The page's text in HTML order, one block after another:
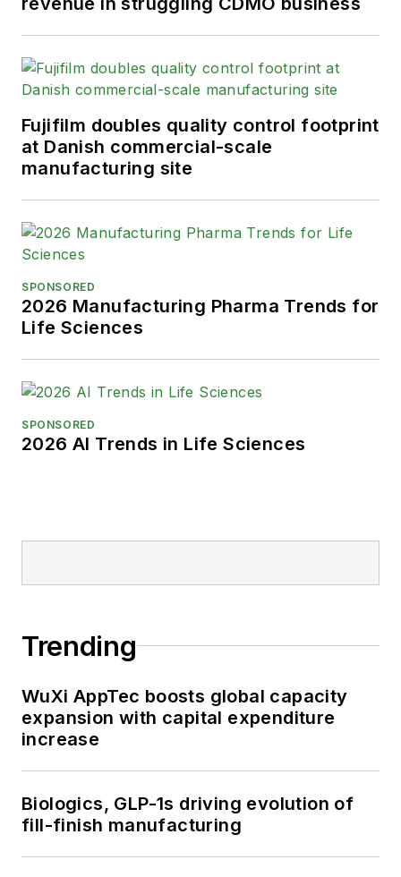
Fujifilm doubles quality control footprint
at Danish commercial-scale
manufacturing site
SPONSORED
2026 Manufacturing Pharma Trends for
Life Sciences
SPONSORED
2026 AI Trends in Life Sciences
Trending
WuXi AppTec boosts global capacity
expansion with capital expenditure
increase
Biologics, GLP-1s driving evolution of
fill-finish manufacturing